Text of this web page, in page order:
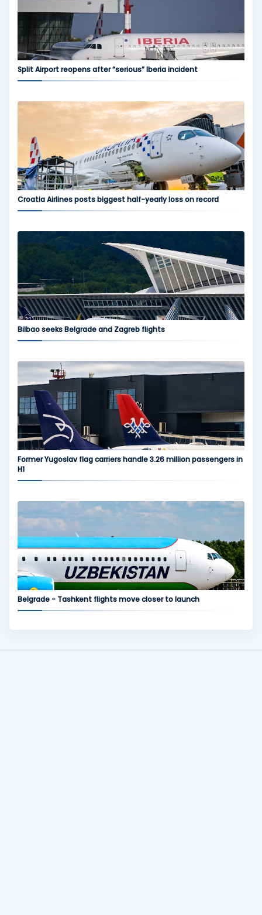
Split Airport reopens after “serious” Iberia incident
Croatia Airlines posts biggest half-yearly loss on record
Bilbao seeks Belgrade and Zagreb flights
Former Yugoslav flag carriers handle 3.26 million passengers in
H1
Belgrade - Tashkent flights move closer to launch